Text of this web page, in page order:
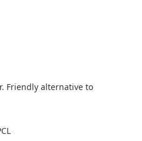
Friendly alternative to